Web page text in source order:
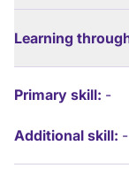
Learning
Primary skill: -
Additional skill: -